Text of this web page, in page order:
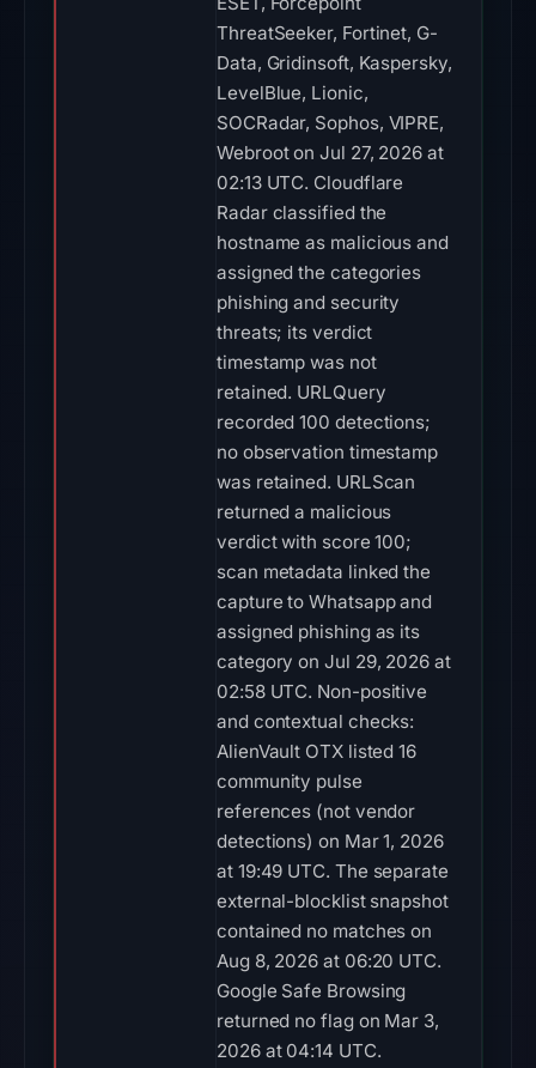
ThreatSeeker, Fortinet, G-
Data, Gridinsoft, Kaspersky,
LevelBlue, Lionic,
SOCRadar, Sophos, VIPRE,
Webroot on Jul 27, 2026 at
02:13 UTC. Cloudflare
Radar classified the
hostname as malicious and
assigned the categories
phishing and security
threats; its verdict
timestamp was not
retained. URLQuery
recorded 100 detections;
no observation timestamp
was retained. URLScan
returned a malicious
verdict with score 100;
scan metadata linked the
capture to Whatsapp and
assigned phishing as its
category on Jul 29, 2026 at
02:58 UTC. Non-positive
and contextual checks:
AlienVault OTX listed 16
community pulse
references (not vendor
detections) on Mar 1, 2026
at 19:49 UTC. The separate
external-blocklist snapshot
contained no matches on
Aug 8, 2026 at 06:20 UTC.
Google Safe Browsing
returned no flag on Mar 3,
2026 at 04:14 UTC.